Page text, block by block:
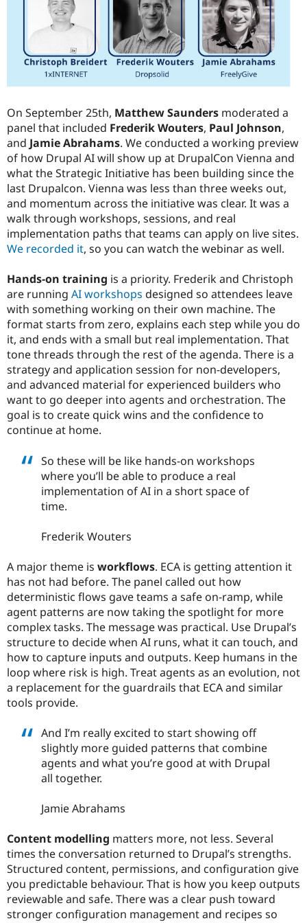
Drupal for
Drupal for
Drupal for
Drupal for
Drupal for
Tourism
API
Modules
Themes
Recipes
Site
Issue
Security
Drupal
News &
Forum
Slack
Newsletters
Drupal
Become a
Sustaining
Drupal
On September 25th, Matthew Saunders moderated a
panel that included Frederik Wouters, Paul Johnson,
and Jamie Abrahams. We conducted a working preview
of how Drupal AI will show up at DrupalCon Vienna and
what the Strategic Initiative has been building since the
last Drupalcon. Vienna was less than three weeks out,
and momentum across the initiative was clear. It was a
walk through workshops, sessions, and real
implementation paths that teams can apply on live sites.
We recorded it, so you can watch the webinar as well.
Hands-on training is a priority. Frederik and Christoph
are running AI workshops designed so attendees leave
with something working on their own machine. The
format starts from zero, explains each step while you do
it, and ends with a small but real implementation. That
tone threads through the rest of the agenda. There is a
strategy and application session for non-developers,
and advanced material for experienced builders who
want to go deeper into agents and orchestration. The
goal is to create quick wins and the confidence to
continue at home.
So these will be like hands-on workshops
where you’ll be able to produce a real
implementation of AI in a short space of
time.
Frederik Wouters
A major theme is workflows. ECA is getting attention it
has not had before. The panel called out how
deterministic flows gave teams a safe on-ramp, while
agent patterns are now taking the spotlight for more
complex tasks. The message was practical. Use Drupal’s
structure to decide when AI runs, what it can touch, and
how to capture inputs and outputs. Keep humans in the
loop where risk is high. Treat agents as an evolution, not
a replacement for the guardrails that ECA and similar
tools provide.
And I’m really excited to start showing off
slightly more guided patterns that combine
agents and what you’re good at with Drupal
all together.
Jamie Abrahams
Content modelling matters more, not less. Several
times the conversation returned to Drupal’s strengths.
Structured content, permissions, and configuration give
you predictable behaviour. That is how you keep outputs
reviewable and safe. There was a clear push toward
stronger configuration management and recipes so